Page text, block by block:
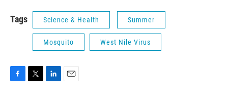
Tags Science & Health Summer
Mosquito West Nile Virus